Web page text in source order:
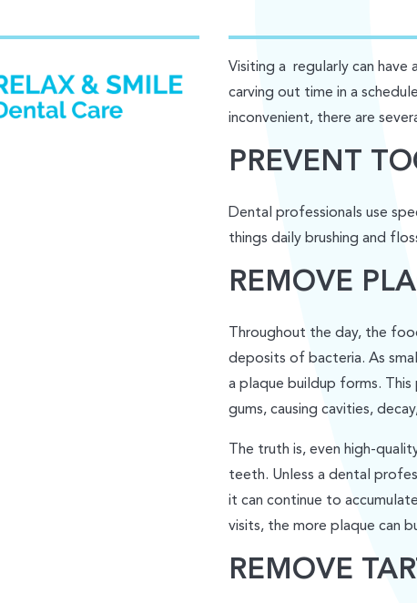
Visiting a regularly can
carving out time in a
inconvenient, there are
PREVENT
Dental professionals use
things daily brushing and
REMOVE
Throughout the day, the
deposits of bacteria. As
a plaque buildup forms.
gums, causing cavities,
The truth is, even high-
teeth. Unless a dental
it can continue to
visits, the more plaque can
REMOVE